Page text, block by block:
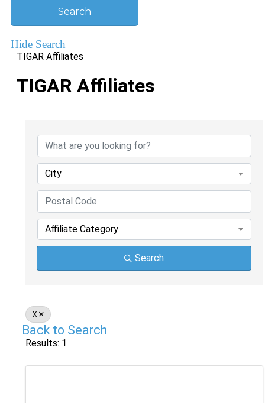
Hide Search
TIGAR Affiliates
TIGAR Affiliates
City
Affiliate Category
Search
X
Back to Search
Results: 1